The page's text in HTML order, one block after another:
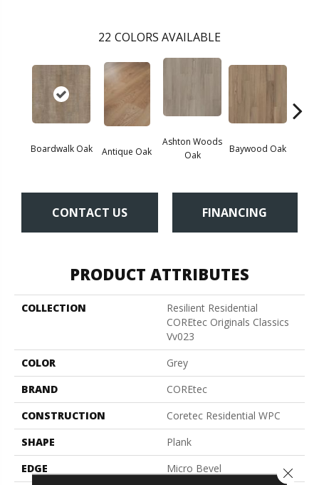
22 COLORS AVAILABLE
Boardwalk Oak Antique Oak
Ashton Woods
Oak
Baywood Oak
CONTACT US FINANCING
PRODUCT ATTRIBUTES
COLLECTION
Resilient Residential
COREtec Originals Classics
Vv023
COLOR
Grey
BRAND
COREtec
CONSTRUCTION
Coretec Residential WPC
SHAPE
Plank
EDGE
Micro Bevel
Close